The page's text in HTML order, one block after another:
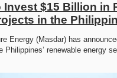
Invest $15 Billion in
in the
Energy (Masdar) has
Philippines’ renewable energy